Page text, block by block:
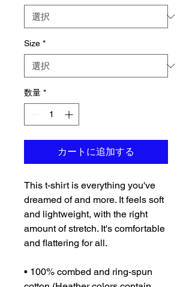
Size *
数量 *
カートに追加する
This t-shirt is everything you've
dreamed of and more. It feels soft
and lightweight, with the right
amount of stretch. It's comfortable
and flattering for all.
• 100% combed and ring-spun